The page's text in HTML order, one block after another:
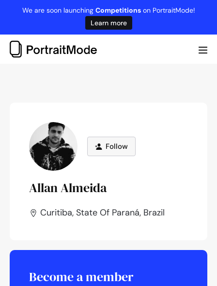
content
We are soon launching Competitionson PortraitMode!
Learn more
Follow
Allan Almeida
Curitiba, State Of Paraná, Brazil
Become a member